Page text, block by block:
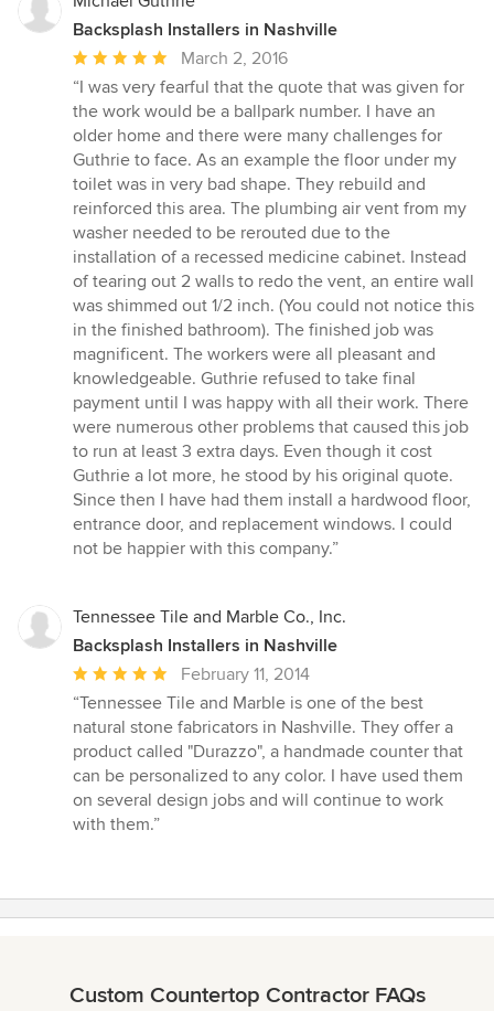
Backsplash Installers in Nashville
Average
rating:
5
out
of
5
stars
March 2, 2016
“I was very fearful that the quote that was given for
the work would be a ballpark number. I have an
older home and there were many challenges for
Guthrie to face. As an example the floor under my
toilet was in very bad shape. They rebuild and
reinforced this area. The plumbing air vent from my
washer needed to be rerouted due to the
installation of a recessed medicine cabinet. Instead
of tearing out 2 walls to redo the vent, an entire wall
was shimmed out 1/2 inch. (You could not notice this
in the finished bathroom). The finished job was
magnificent. The workers were all pleasant and
knowledgeable. Guthrie refused to take final
payment until I was happy with all their work. There
were numerous other problems that caused this job
to run at least 3 extra days. Even though it cost
Guthrie a lot more, he stood by his original quote.
Since then I have had them install a hardwood floor,
entrance door, and replacement windows. I could
not be happier with this company.”
Tennessee Tile and Marble Co., Inc.
Backsplash Installers in Nashville
Average
rating:
5
out
of
5
stars
February 11, 2014
“Tennessee Tile and Marble is one of the best
natural stone fabricators in Nashville. They offer a
product called "Durazzo", a handmade counter that
can be personalized to any color. I have used them
on several design jobs and will continue to work
with them.”
Custom Countertop Contractor FAQs